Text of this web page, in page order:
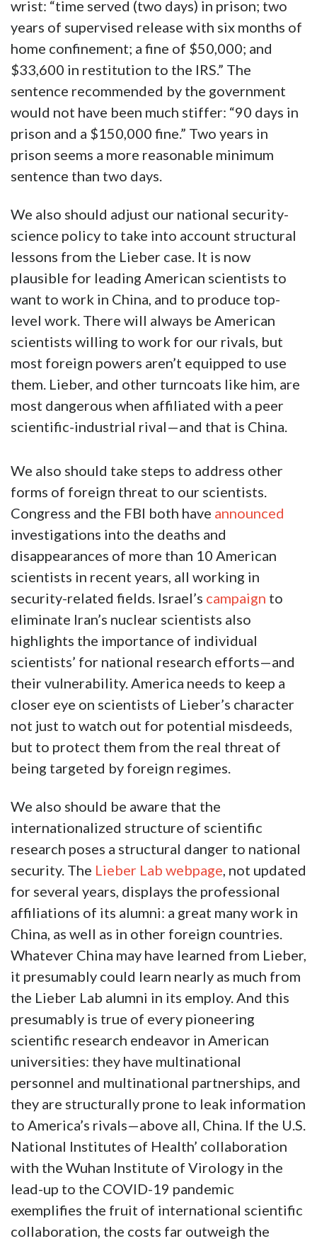
wrist: “time served (two days) in prison; two
years of supervised release with six months of
home confinement; a fine of $50,000; and
$33,600 in restitution to the IRS.” The
sentence recommended by the government
would not have been much stiffer: “90 days in
prison and a $150,000 fine.” Two years in
prison seems a more reasonable minimum
sentence than two days.
We also should adjust our national security-
science policy to take into account structural
lessons from the Lieber case. It is now
plausible for leading American scientists to
want to work in China, and to produce top-
level work. There will always be American
scientists willing to work for our rivals, but
most foreign powers aren’t equipped to use
them. Lieber, and other turncoats like him, are
most dangerous when affiliated with a peer
scientific-industrial rival—and that is China.
We also should take steps to address other
forms of foreign threat to our scientists.
Congress and the FBI both have announced
investigations into the deaths and
disappearances of more than 10 American
scientists in recent years, all working in
security-related fields. Israel’s campaign to
eliminate Iran’s nuclear scientists also
highlights the importance of individual
scientists’ for national research efforts—and
their vulnerability. America needs to keep a
closer eye on scientists of Lieber’s character
not just to watch out for potential misdeeds,
but to protect them from the real threat of
being targeted by foreign regimes.
We also should be aware that the
internationalized structure of scientific
research poses a structural danger to national
security. The Lieber Lab webpage, not updated
for several years, displays the professional
affiliations of its alumni: a great many work in
China, as well as in other foreign countries.
Whatever China may have learned from Lieber,
it presumably could learn nearly as much from
the Lieber Lab alumni in its employ. And this
presumably is true of every pioneering
scientific research endeavor in American
universities: they have multinational
personnel and multinational partnerships, and
they are structurally prone to leak information
to America’s rivals—above all, China. If the U.S.
National Institutes of Health’ collaboration
with the Wuhan Institute of Virology in the
lead-up to the COVID-19 pandemic
exemplifies the fruit of international scientific
collaboration, the costs far outweigh the